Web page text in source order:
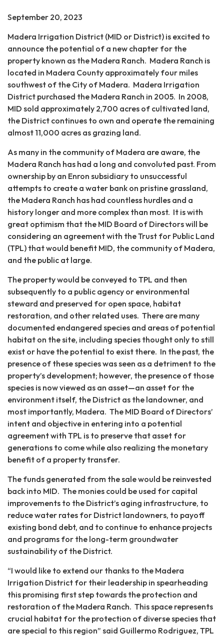
September 20, 2023
Madera Irrigation District (MID or District) is excited to
announce the potential of a new chapter for the
property known as the Madera Ranch. Madera Ranch is
located in Madera County approximately four miles
southwest of the City of Madera. Madera Irrigation
District purchased the Madera Ranch in 2005. In 2008,
MID sold approximately 2,700 acres of cultivated land,
the District continues to own and operate the remaining
almost 11,000 acres as grazing land.
As many in the community of Madera are aware, the
Madera Ranch has had a long and convoluted past. From
ownership by an Enron subsidiary to unsuccessful
attempts to create a water bank on pristine grassland,
the Madera Ranch has had countless hurdles and a
history longer and more complex than most. It is with
great optimism that the MID Board of Directors will be
considering an agreement with the Trust for Public Land
(TPL) that would benefit MID, the community of Madera,
and the public at large.
The property would be conveyed to TPL and then
subsequently to a public agency or environmental
steward and preserved for open space, habitat
restoration, and other related uses. There are many
documented endangered species and areas of potential
habitat on the site, including species thought only to still
exist or have the potential to exist there. In the past, the
presence of these species was seen as a detriment to the
property’s development; however, the presence of those
species is now viewed as an asset—an asset for the
environment itself, the District as the landowner, and
most importantly, Madera. The MID Board of Directors’
intent and objective in entering into a potential
agreement with TPL is to preserve that asset for
generations to come while also realizing the monetary
benefit of a property transfer.
The funds generated from the sale would be reinvested
back into MID. The monies could be used for capital
improvements to the District’s aging infrastructure, to
reduce water rates for District landowners, to payoff
existing bond debt, and to continue to enhance projects
and programs for the long-term groundwater
sustainability of the District.
“I would like to extend our thanks to the Madera
Irrigation District for their leadership in spearheading
this promising first step towards the protection and
restoration of the Madera Ranch. This space represents
crucial habitat for the protection of diverse species that
are special to this region” said Guillermo Rodriguez, TPL